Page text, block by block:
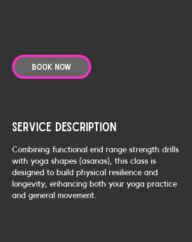
Book Now
Service Description
Combining functional end range strength drills
with yoga shapes (asanas), this class is
designed to build physical resilience and
longevity, enhancing both your yoga practice
and general movement.